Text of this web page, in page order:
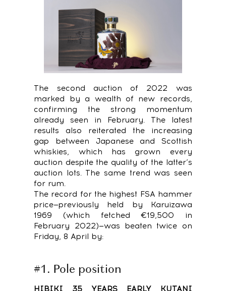
The second auction of 2022 was
marked by a wealth of new records,
confirming the strong momentum
already seen in February. The latest
results also reiterated the increasing
gap between Japanese and Scottish
whiskies, which has grown every
auction despite the quality of the latter’s
auction lots. The same trend was seen
for rum.
The record for the highest FSA hammer
price—previously held by Karuizawa
1969 (which fetched €19,500 in
February 2022)—was beaten twice on
Friday, 8 April by:
#1. Pole position
HIBIKI 35 YEARS EARLY KUTANI